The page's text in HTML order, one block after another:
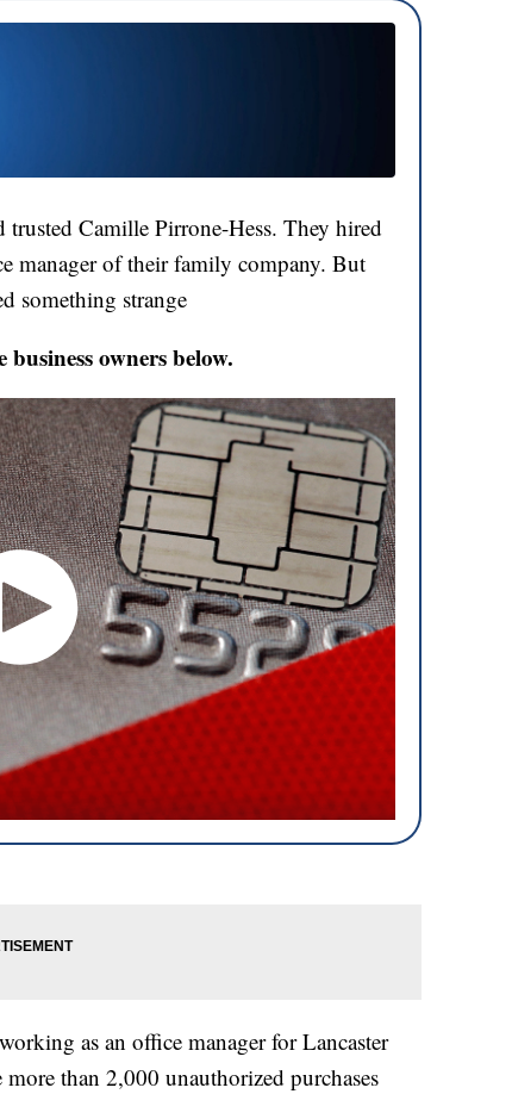
trusted Camille Pirrone-Hess. They hired
manager of their family company. But
something strange
owners below.
as an office manager for Lancaster
than 2,000 unauthorized purchases